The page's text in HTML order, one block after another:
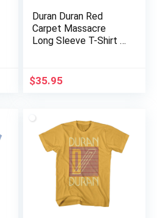
Duran Duran Red
Carpet Massacre
Long Sleeve T-Shirt –
$35.95